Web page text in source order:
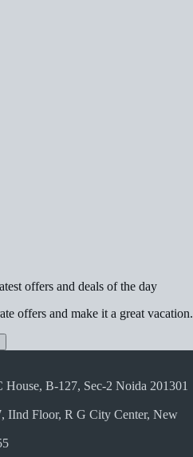
offers and deals of the day
offers and make it a great vacation.
B-127, Sec-2 Noida 201301
Floor, R G City Center, New